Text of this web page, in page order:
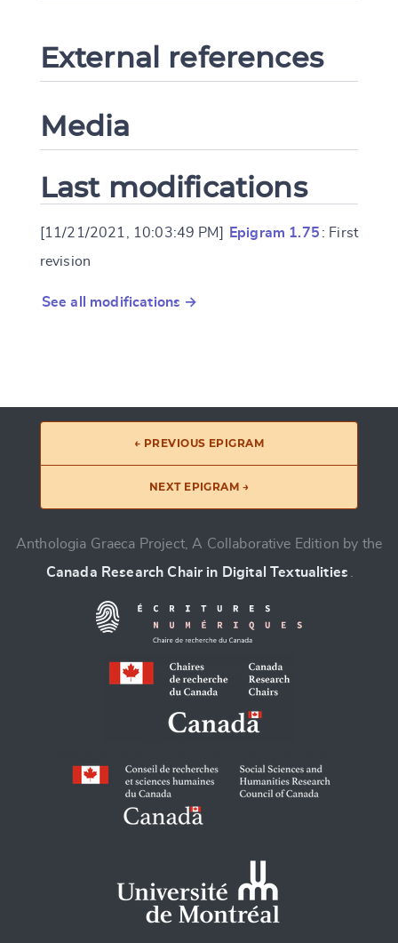
External references
Media
Last modifications
[11/21/2021, 10:03:49 PM] Epigram 1.75 : First
revision
See all modifications →
← PREVIOUS EPIGRAM
NEXT EPIGRAM →
Anthologia Graeca Project, A Collaborative Edition by the
Canada Research Chair in Digital Textualities .